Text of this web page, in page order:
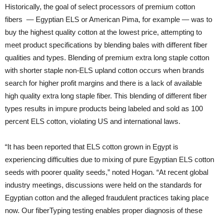
Historically, the goal of select processors of premium cotton
fibers — Egyptian ELS or American Pima, for example — was to
buy the highest quality cotton at the lowest price, attempting to
meet product specifications by blending bales with different fiber
qualities and types. Blending of premium extra long staple cotton
with shorter staple non-ELS upland cotton occurs when brands
search for higher profit margins and there is a lack of available
high quality extra long staple fiber. This blending of different fiber
types results in impure products being labeled and sold as 100
percent ELS cotton, violating US and international laws.
“It has been reported that ELS cotton grown in Egypt is
experiencing difficulties due to mixing of pure Egyptian ELS cotton
seeds with poorer quality seeds,” noted Hogan. “At recent global
industry meetings, discussions were held on the standards for
Egyptian cotton and the alleged fraudulent practices taking place
now. Our fiberTyping testing enables proper diagnosis of these